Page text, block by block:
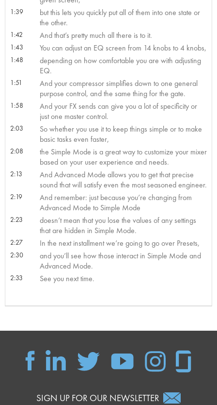
1:39
but this lets you quickly put all of them into one state or
the other.
1:42 And that’s pretty much all there is to it.
1:43 You can adjust an EQ screen from 14 knobs to 4 knobs,
1:48
depending on how comfortable you are with adjusting
EQ.
1:51
And your compressor simplifies down to one general
purpose control, and the same thing for the gate.
1:58
And your FX sends can give you a lot of specificity or
just one master control.
2:03
So whether you use it to keep things simple or to make
basic tasks even faster,
2:08
the Simple Mode is a great way to customize your mixer
based on your user experience and needs.
2:13
And Advanced Mode allows you to get that precise
sound that will satisfy even the most seasoned engineer.
2:19
And remember: just because you’re changing from
Advanced Mode to Simple Mode
2:23
doesn’t mean that you lose the values of any settings
that are hidden in Simple Mode.
2:27 In the next installment we’re going to go over Presets,
2:30
and you’ll see how those interact in Simple Mode and
Advanced Mode.
2:33 See you next time.
SIGN UP FOR OUR NEWSLETTER